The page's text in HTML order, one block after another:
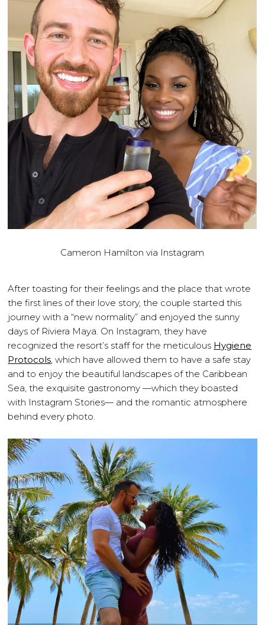
Cameron Hamilton via Instagram
After toasting for their feelings and the place that wrote
the first lines of their love story, the couple started this
journey with a “new normality” and enjoyed the sunny
days of Riviera Maya. On Instagram, they have
recognized the resort’s staff for the meticulous Hygiene
Protocols, which have allowed them to have a safe stay
and to enjoy the beautiful landscapes of the Caribbean
Sea, the exquisite gastronomy —which they boasted
with Instagram Stories— and the romantic atmosphere
behind every photo.